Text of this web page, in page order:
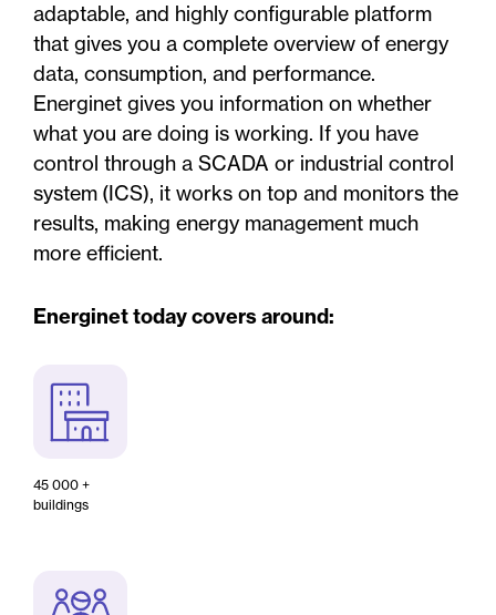
adaptable, and highly configurable platform
that gives you a complete overview of energy
data, consumption, and performance.
Energinet gives you information on whether
what you are doing is working. If you have
control through a SCADA or industrial control
system (ICS), it works on top and monitors the
results, making energy management much
more efficient.
Energinet today covers around:
45 000 +
buildings